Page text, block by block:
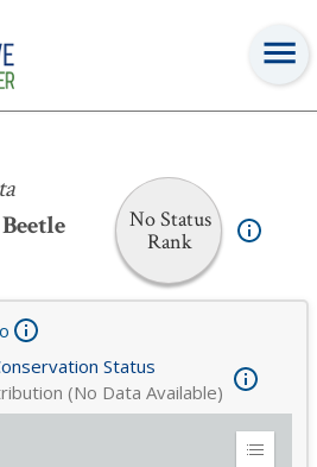
No Status
Rank
Status
(No Data Available)
Expand